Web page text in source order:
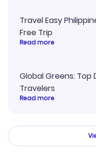
Travel Easy
Free Trip
Read more
Global Greens:
Travelers
Read more